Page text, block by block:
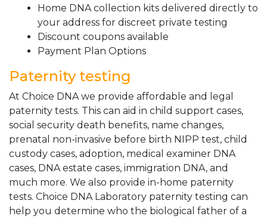
Home DNA collection kits delivered directly to
your address for discreet private testing
Discount coupons available
Payment Plan Options
Paternity testing
At Choice DNA we provide affordable and legal
paternity tests. This can aid in child support cases,
social security death benefits, name changes,
prenatal non-invasive before birth NIPP test, child
custody cases, adoption, medical examiner DNA
cases, DNA estate cases, immigration DNA, and
much more. We also provide in-home paternity
tests. Choice DNA Laboratory paternity testing can
help you determine who the biological father of a